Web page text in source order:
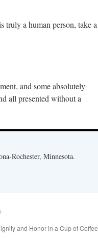
truly a human person, take a
and some absolutely
all presented without a
Rochester, Minnesota.
.
and Honor in a Cup of Coffee